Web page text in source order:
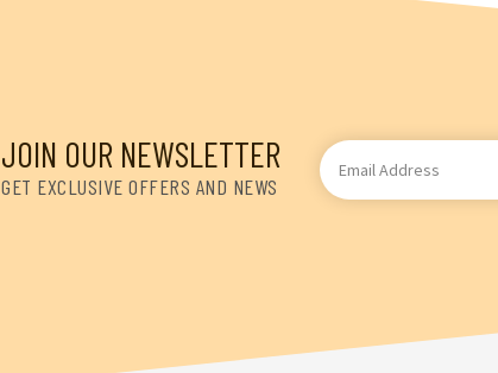
JOIN OUR NEWSLETTER
GET EXCLUSIVE OFFERS AND NEWS
Email
Address